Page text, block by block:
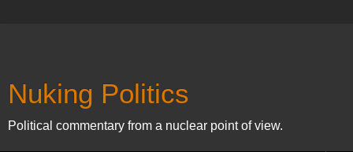
Nuking Politics
Political commentary from a nuclear point of view.